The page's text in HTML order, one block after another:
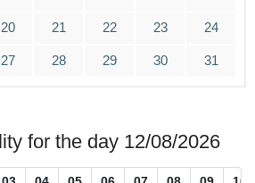
20 21 22 23 24
27 28 29 30 31
for the day 12/08/2026